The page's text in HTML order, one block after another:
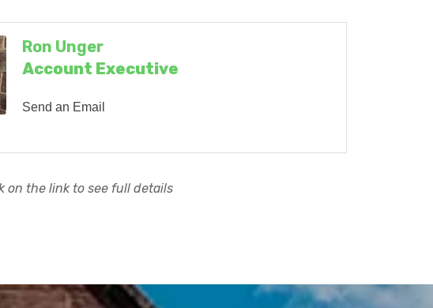
Ron Unger
Account Executive
Send an Email
on the link to see full details